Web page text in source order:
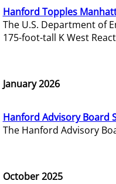
Hanford Topples
The U.S. Department of
175-foot-tall K West
January 2026
Hanford Advisory Board
The Hanford Advisory
October 2025